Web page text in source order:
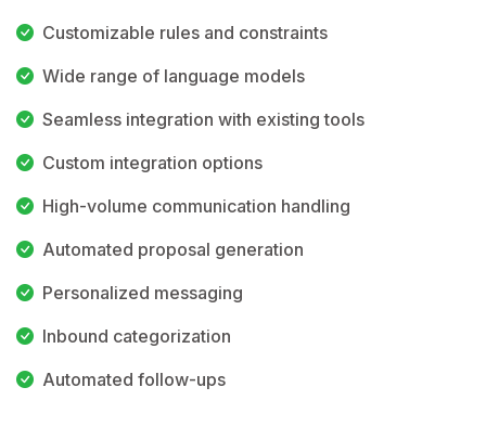
Customizable rules and constraints
Wide range of language models
Seamless integration with existing tools
Custom integration options
High-volume communication handling
Automated proposal generation
Personalized messaging
Inbound categorization
Automated follow-ups